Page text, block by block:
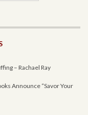
– Rachael Ray
Announce “Savor Your